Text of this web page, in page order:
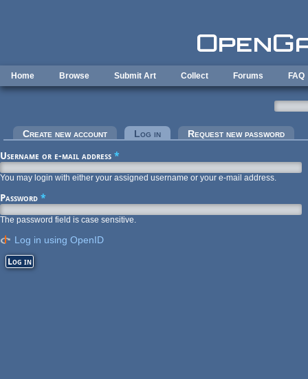
Home Browse Submit Art Collect Forums FAQ
Primary tabs
Create new account Log in (active tab)Request new password
Username or e-mail address *
You may login with either your assigned username or your e-mail address.
Password *
The password field is case sensitive.
Log in using OpenID